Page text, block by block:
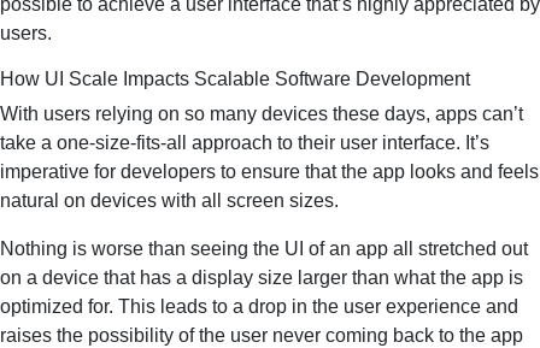
possible to achieve a user interface that’s highly appreciated by
users.
How UI Scale Impacts Scalable Software Development
With users relying on so many devices these days, apps can’t
take a one-size-fits-all approach to their user interface. It’s
imperative for developers to ensure that the app looks and feels
natural on devices with all screen sizes.
Nothing is worse than seeing the UI of an app all stretched out
on a device that has a display size larger than what the app is
optimized for. This leads to a drop in the user experience and
raises the possibility of the user never coming back to the app